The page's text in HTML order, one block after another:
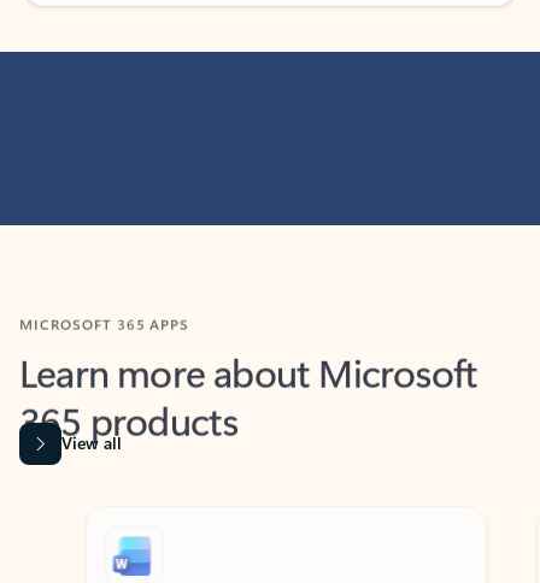
Learn more about Microsoft
365 products
View all